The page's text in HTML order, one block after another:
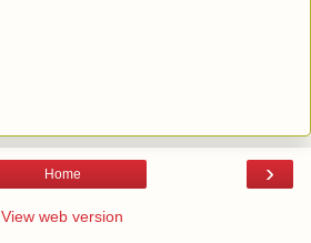
›
Home
View web version